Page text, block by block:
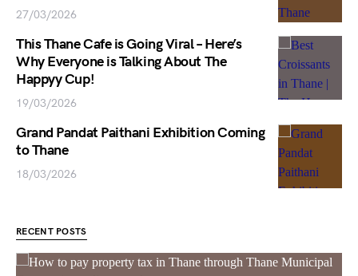
27/03/2026
This Thane Cafe is Going Viral – Here’s
Why Everyone is Talking About The
Happyy Cup!
19/03/2026
Grand Pandat Paithani Exhibition Coming
to Thane
18/03/2026
RECENT POSTS